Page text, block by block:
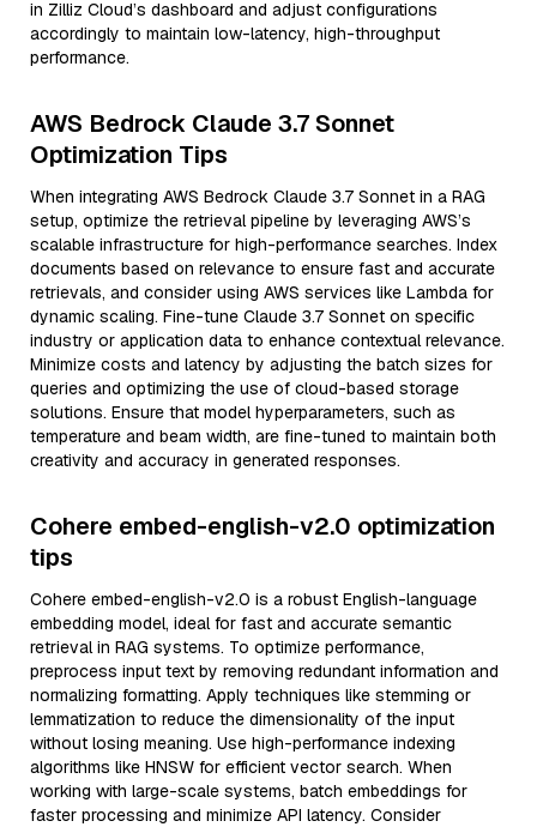
in Zilliz Cloud’s dashboard and adjust configurations
accordingly to maintain low-latency, high-throughput
performance.
AWS Bedrock Claude 3.7 Sonnet
Optimization Tips
When integrating AWS Bedrock Claude 3.7 Sonnet in a RAG
setup, optimize the retrieval pipeline by leveraging AWS’s
scalable infrastructure for high-performance searches. Index
documents based on relevance to ensure fast and accurate
retrievals, and consider using AWS services like Lambda for
dynamic scaling. Fine-tune Claude 3.7 Sonnet on specific
industry or application data to enhance contextual relevance.
Minimize costs and latency by adjusting the batch sizes for
queries and optimizing the use of cloud-based storage
solutions. Ensure that model hyperparameters, such as
temperature and beam width, are fine-tuned to maintain both
creativity and accuracy in generated responses.
Cohere embed-english-v2.0 optimization
tips
Cohere embed-english-v2.0 is a robust English-language
embedding model, ideal for fast and accurate semantic
retrieval in RAG systems. To optimize performance,
preprocess input text by removing redundant information and
normalizing formatting. Apply techniques like stemming or
lemmatization to reduce the dimensionality of the input
without losing meaning. Use high-performance indexing
algorithms like HNSW for efficient vector search. When
working with large-scale systems, batch embeddings for
faster processing and minimize API latency. Consider